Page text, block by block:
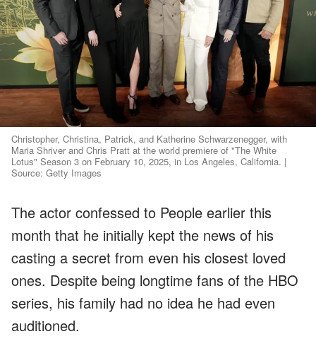
Christopher, Christina, Patrick, and Katherine Schwarzenegger, with
Maria Shriver and Chris Pratt at the world premiere of "The White
Lotus" Season 3 on February 10, 2025, in Los Angeles, California. |
Source: Getty Images
The actor confessed to People earlier this
month that he initially kept the news of his
casting a secret from even his closest loved
ones. Despite being longtime fans of the HBO
series, his family had no idea he had even
auditioned.